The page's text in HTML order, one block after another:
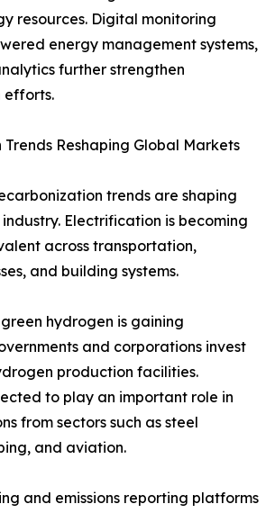
resources. Digital monitoring
energy management systems,
further strengthen
efforts.
Reshaping Global Markets
trends are shaping
Electrification is becoming
across transportation,
and building systems.
hydrogen is gaining
and corporations invest
production facilities.
to play an important role in
from sectors such as steel
and aviation.
and emissions reporting platforms